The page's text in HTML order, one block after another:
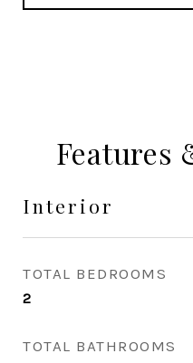
Features
Interior
TOTAL BEDROOMS
2
TOTAL BATHROOMS